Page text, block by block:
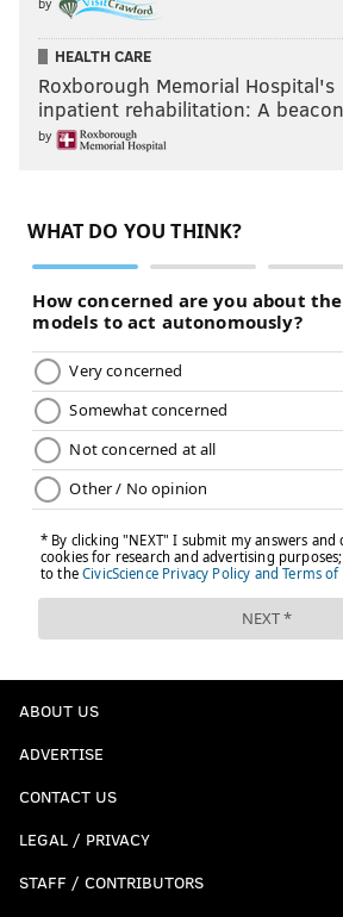
HEALTH CARE
Roxborough Memorial Hospital's
inpatient rehabilitation: A
by
ABOUT US
ADVERTISE
CONTACT US
LEGAL / PRIVACY
STAFF / CONTRIBUTORS